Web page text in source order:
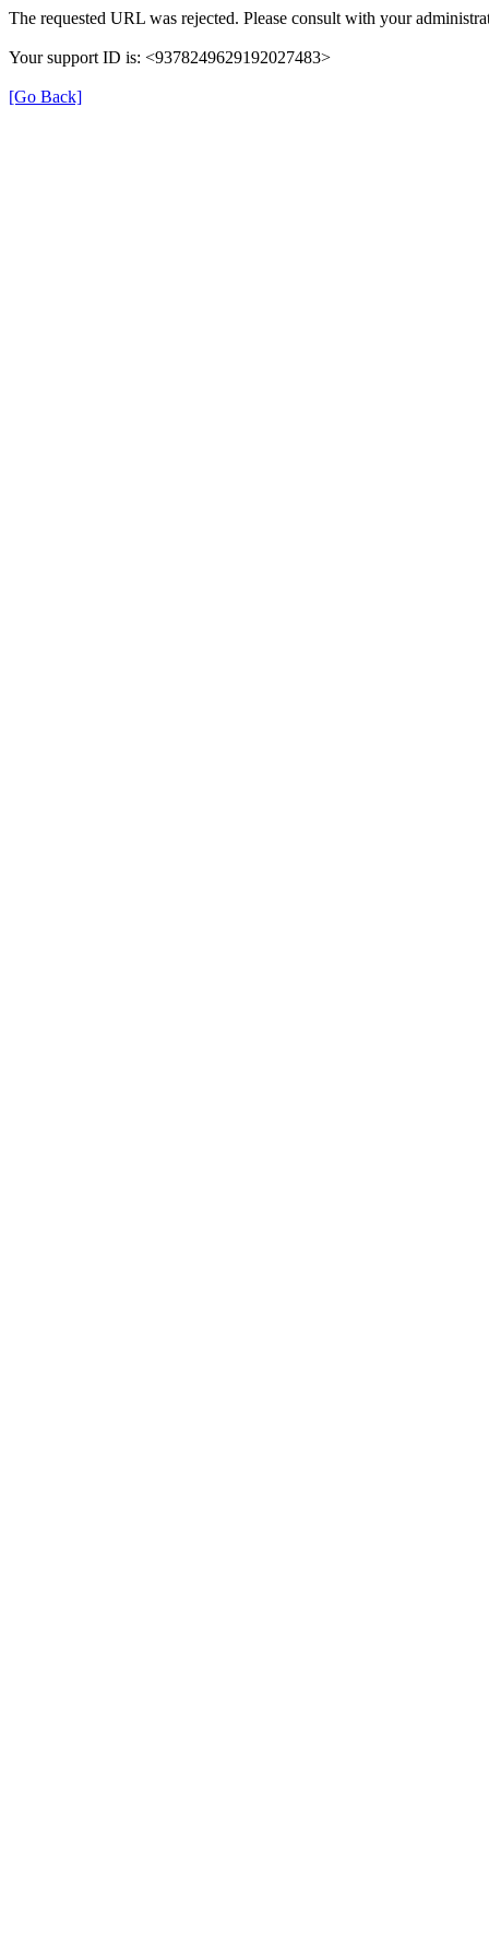
The requested URL was rejected. Please consult with your
Your support ID is: <9378249629192027483>
[Go Back]